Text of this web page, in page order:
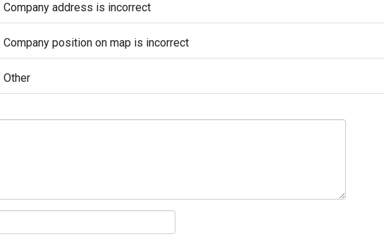
Company address is incorrect
Company position on map is incorrect
Other